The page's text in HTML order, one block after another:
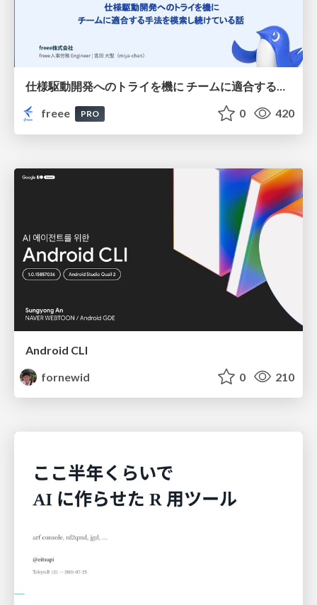
仕様駆動開発へのトライを機に チームに適合する手法を模索し続けている話
freee
PRO 0 420
Android CLI
fornewid
0 210